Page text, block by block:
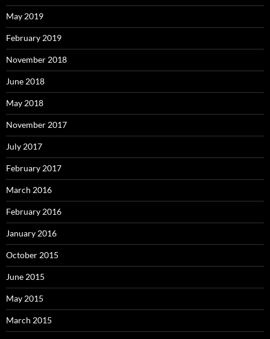
May 2019
February 2019
November 2018
June 2018
May 2018
November 2017
July 2017
February 2017
March 2016
February 2016
January 2016
October 2015
June 2015
May 2015
March 2015